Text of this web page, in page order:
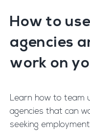
How to
agencies
work on
Learn how to team
agencies that can
seeking